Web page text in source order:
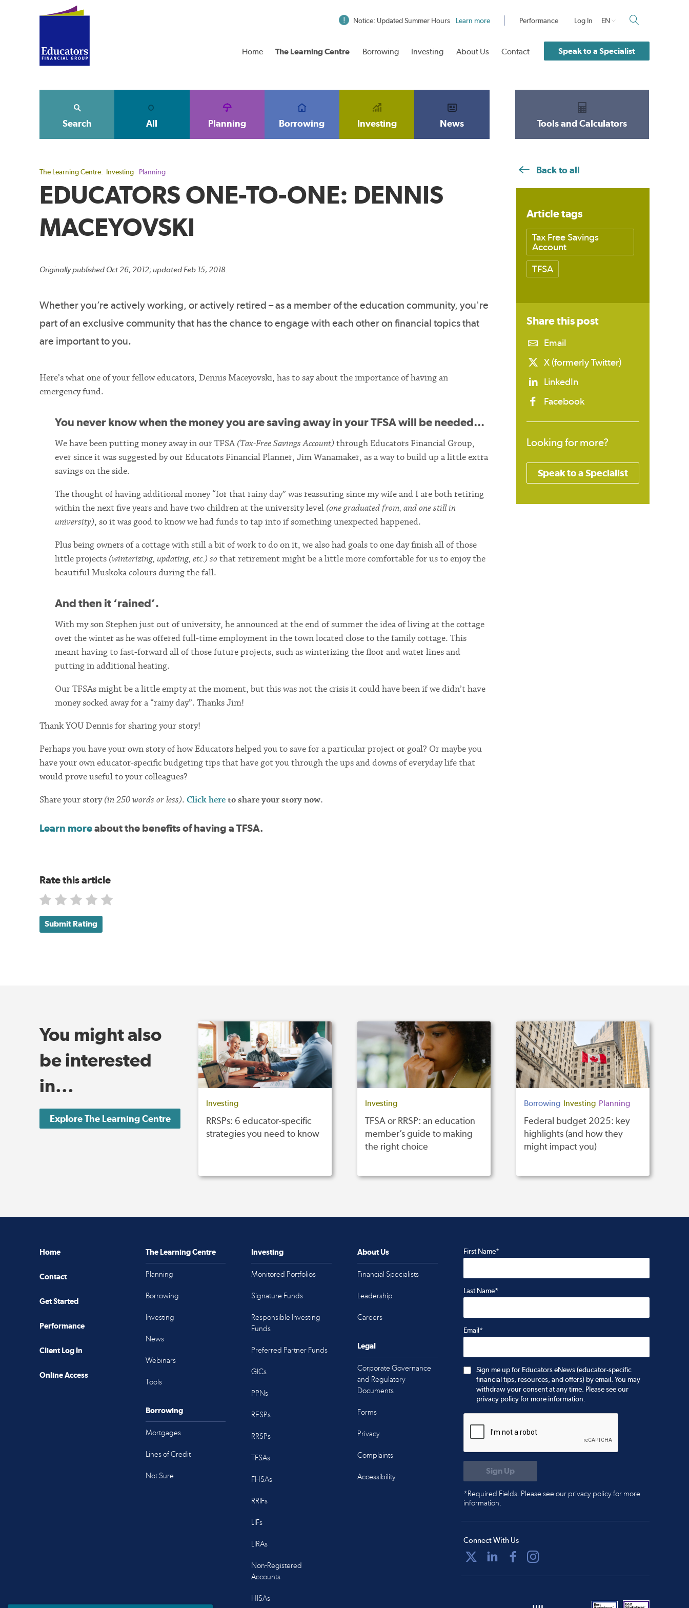
Notice: Updated Summer Hours Learn more Performance Log In EN
Home The Learning Centre Borrowing Investing About Us Contact Speak to a Specialist
Search All Planning Borrowing Investing News Tools and Calculators
The Learning Centre: Investing Planning
EDUCATORS ONE-TO-ONE: DENNIS
MACEYOVSKI
Originally published Oct 26, 2012; updated Feb 15, 2018.
Whether you’re actively working, or actively retired – as a member of the education community, you're
part of an exclusive community that has the chance to engage with each other on financial topics that
are important to you.
Here’s what one of your fellow educators, Dennis Maceyovski, has to say about the importance of having an
emergency fund.
You never know when the money you are saving away in your TFSA will be needed…
We have been putting money away in our TFSA(Tax-Free Savings Account)through Educators Financial Group,
ever since it was suggested by our Educators Financial Planner, Jim Wanamaker, as a way to build up a little extra
savings on the side.
The thought of having additional money “for that rainy day” was reassuring since my wife and I are both retiring
within the next five years and have two children at the university level (one graduated from, and one still in
university), so it was good to know we had funds to tap into if something unexpected happened.
Plus being owners of a cottage with still a bit of work to do on it, we also had goals to one day finish all of those
little projects (winterizing, updating, etc.) so that retirement might be a little more comfortable for us to enjoy the
beautiful Muskoka colours during the fall.
And then it ‘rained’.
With my son Stephen just out of university, he announced at the end of summer the idea of living at the cottage
over the winter as he was offered full-time employment in the town located close to the family cottage. This
meant having to fast-forward all of those future projects, such as winterizing the floor and water lines and
putting in additional heating.
Our TFSAs might be a little empty at the moment, but this was not the crisis it could have been if we didn’t have
money socked away for a “rainy day”. Thanks Jim!
Thank YOU Dennis for sharing your story!
Perhaps you have your own story of how Educators helped you to save for a particular project or goal? Or maybe you
have your own educator-specific budgeting tips that have got you through the ups and downs of everyday life that
would prove useful to your colleagues?
Share your story(in 250 words or less). Click hereto share your story now.
Learn moreabout the benefits of having a TFSA.
Rate this article
Submit Rating
Back to all
Article tags
Tax Free Savings
Account
TFSA
Share this post
Email
X (formerly Twitter)
LinkedIn
Facebook
Looking for more?
Speak to a Specialist
You might also
be interested
in...
Explore The Learning Centre
Investing
RRSPs: 6 educator-specific
strategies you need to know
Investing
TFSA or RRSP: an education
member’s guide to making
the right choice
Borrowing Investing Planning
Federal budget 2025: key
highlights (and how they
might impact you)
Home
Contact
Get Started
Performance
Client Log In
Online Access
The Learning Centre
Planning
Borrowing
Investing
News
Webinars
Tools
Borrowing
Mortgages
Lines of Credit
Not Sure
Investing
Monitored Portfolios
Signature Funds
Responsible Investing
Funds
Preferred Partner Funds
GICs
PPNs
RESPs
RRSPs
TFSAs
FHSAs
RRIFs
LIFs
LIRAs
Non-Registered
Accounts
HISAs
About Us
Financial Specialists
Leadership
Careers
Legal
Corporate Governance
and Regulatory
Documents
Forms
Privacy
Complaints
Accessibility
First Name*
Last Name*
Email*
Sign me up for Educators eNews (educator-specific
financial tips, resources, and offers) by email. You may
withdraw your consent at any time. Please see our
privacy policy for more information.
*Required Fields. Please see our privacy policy for more
information.
Connect With Us